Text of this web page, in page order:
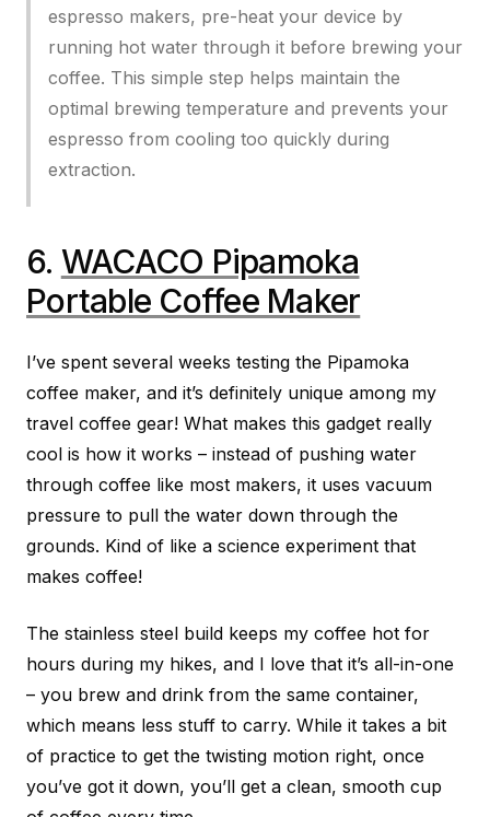
espresso makers, pre-heat your device by
running hot water through it before brewing your
coffee. This simple step helps maintain the
optimal brewing temperature and prevents your
espresso from cooling too quickly during
extraction.
6. WACACO Pipamoka
Portable Coffee Maker
I’ve spent several weeks testing the Pipamoka
coffee maker, and it’s definitely unique among my
travel coffee gear! What makes this gadget really
cool is how it works – instead of pushing water
through coffee like most makers, it uses vacuum
pressure to pull the water down through the
grounds. Kind of like a science experiment that
makes coffee!
The stainless steel build keeps my coffee hot for
hours during my hikes, and I love that it’s all-in-one
– you brew and drink from the same container,
which means less stuff to carry. While it takes a bit
of practice to get the twisting motion right, once
you’ve got it down, you’ll get a clean, smooth cup